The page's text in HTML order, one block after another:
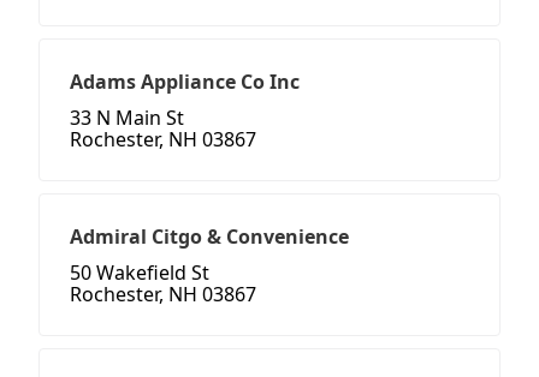
Adams Appliance Co Inc
33 N Main St
Rochester, NH 03867
Admiral Citgo & Convenience
50 Wakefield St
Rochester, NH 03867